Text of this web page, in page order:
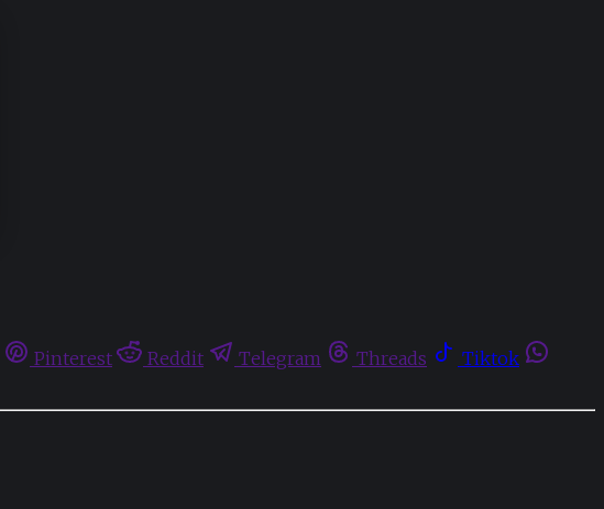
Pinterest Reddit Telegram Threads
Tiktok